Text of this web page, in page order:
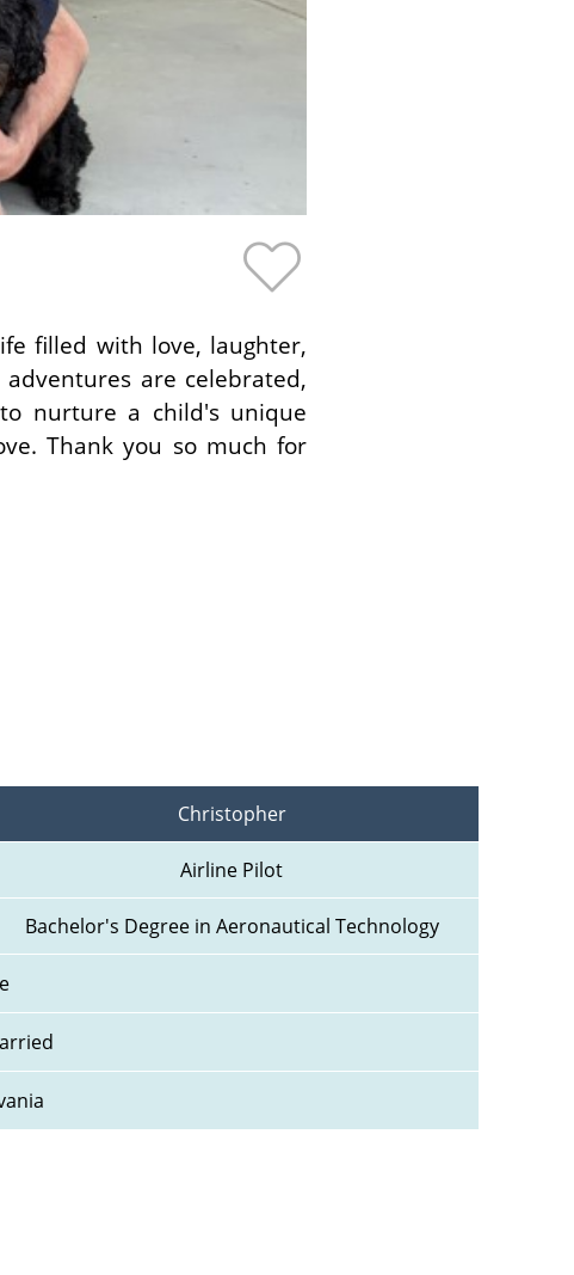
filled with love, laughter,
are celebrated,
nurture a child's unique
Thank you so much for
Christopher
Airline Pilot
Bachelor's Degree in Aeronautical Technology